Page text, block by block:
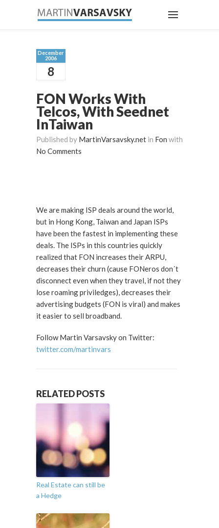
December
2006
8
FON Works With
Telcos, With Seednet
InTaiwan
Published by MartinVarsavsky.net in Fon with
No Comments
We are making ISP deals around the world,
but in Hong Kong, Taiwan and Japan ISPs
have been the fastest in implementing these
deals. The ISPs in this countries quickly
realized that FON increases their ARPU,
decreases their churn (cause FONeros don´t
disconnect even when they travel, if not they
lose roaming priviledges), decreases their
advertising budgets (FON is viral) and makes
it easier to sell broadband.
Follow Martin Varsavsky on Twitter:
twitter.com/martinvars
RELATED POSTS
Real Estate can still be
a Hedge